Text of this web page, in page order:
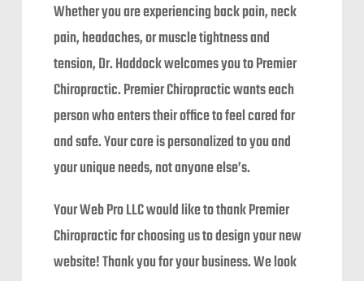
Whether you are experiencing back pain, neck
pain, headaches, or muscle tightness and
tension, Dr. Haddock welcomes you to Premier
Chiropractic. Premier Chiropractic wants each
person who enters their office to feel cared for
and safe. Your care is personalized to you and
your unique needs, not anyone else’s.
Your Web Pro LLC would like to thank Premier
Chiropractic for choosing us to design your new
website! Thank you for your business. We look